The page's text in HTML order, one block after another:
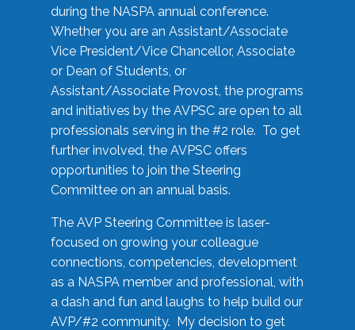
during the NASPA annual conference.
Whether you are an Assistant/Associate
Vice President/Vice Chancellor, Associate
or Dean of Students, or
Assistant/Associate Provost, the programs
and initiatives by the AVPSC are open to all
professionals serving in the #2 role. To get
further involved, the AVPSC offers
opportunities to join the Steering
Committee on an annual basis.
The AVP Steering Committee is laser-
focused on growing your colleague
connections, competencies, development
as a NASPA member and professional, with
a dash and fun and laughs to help build our
AVP/#2 community. My decision to get